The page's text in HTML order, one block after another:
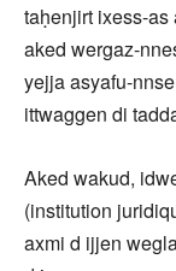
taḥenjirt ixess-as
aked wergaz-
yejja asyafu-
ittwaggen di
Aked wakud,
(institution
axmi d ijjen